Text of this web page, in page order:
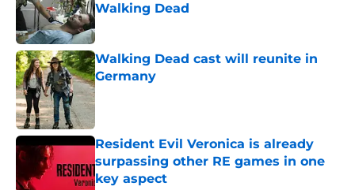
Walking Dead
Published by on Invalid Date
Walking Dead cast will reunite in
Germany
Published by on Invalid Date
Resident Evil Veronica is already
surpassing other RE games in one
key aspect